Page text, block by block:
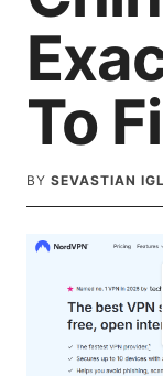
To
BY SEVASTIAN